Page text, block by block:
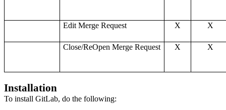
EditMergeRequest X X
Close/ReOpenMergeRequest X X
Installation
To install GitLab, do the following: